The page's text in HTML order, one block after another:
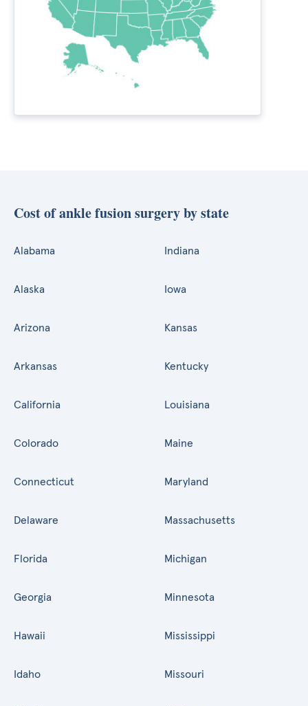
Cost of ankle fusion surgery by state
Alabama
Alaska
Arizona
Arkansas
California
Colorado
Connecticut
Delaware
Florida
Georgia
Hawaii
Idaho
Indiana
Iowa
Kansas
Kentucky
Louisiana
Maine
Maryland
Massachusetts
Michigan
Minnesota
Mississippi
Missouri